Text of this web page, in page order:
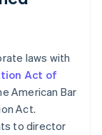
laws with
Act of
American Bar
Act.
to director